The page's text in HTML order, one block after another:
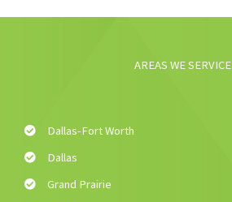
AREAS WE SERVICE
Dallas-Fort Worth
Dallas
Grand Prairie